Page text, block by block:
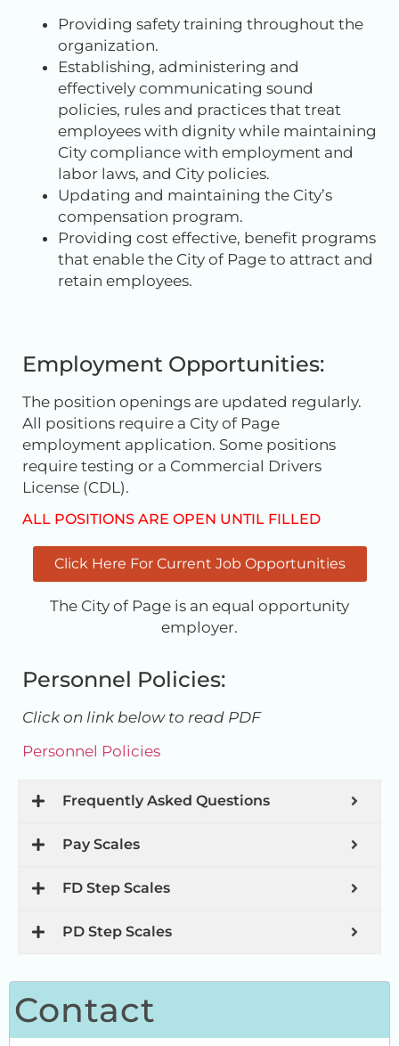
Providing safety training throughout the
organization.
Establishing, administering and
effectively communicating sound
policies, rules and practices that treat
employees with dignity while maintaining
City compliance with employment and
labor laws, and City policies.
Updating and maintaining the City’s
compensation program.
Providing cost effective, benefit programs
that enable the City of Page to attract and
retain employees.
Employment Opportunities:
The position openings are updated regularly.
All positions require a City of Page
employment application. Some positions
require testing or a Commercial Drivers
License (CDL).
ALL POSITIONS ARE OPEN UNTIL FILLED
Click Here For Current Job Opportunities
The City of Page is an equal opportunity
employer.
Personnel Policies:
Click on link below to read PDF
Personnel Policies
Frequently Asked Questions
Pay Scales
FD Step Scales
PD Step Scales
Contact